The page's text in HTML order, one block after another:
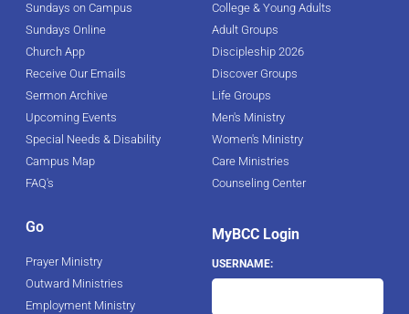
Sundays on Campus
Sundays Online
Church App
Receive Our Emails
Sermon Archive
Upcoming Events
Special Needs & Disability
Campus Map
FAQ's
College & Young Adults
Adult Groups
Discipleship 2026
Discover Groups
Life Groups
Men's Ministry
Women's Ministry
Care Ministries
Counseling Center
Go
Prayer Ministry
Outward Ministries
Employment Ministry
MyBCC Login
USERNAME: